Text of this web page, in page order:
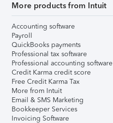
More products from Intuit
Accounting software
Payroll
QuickBooks payments
Professional tax software
Professional accounting software
Credit Karma credit score
Free Credit Karma Tax
More from Intuit
Email & SMS Marketing
Bookkeeper Services
Invoicing Software